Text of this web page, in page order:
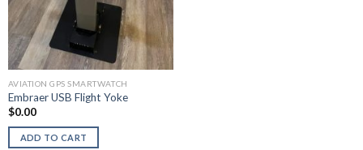
AVIATION GPS SMARTWATCH
Embraer USB Flight Yoke
$0.00
ADD TO CART